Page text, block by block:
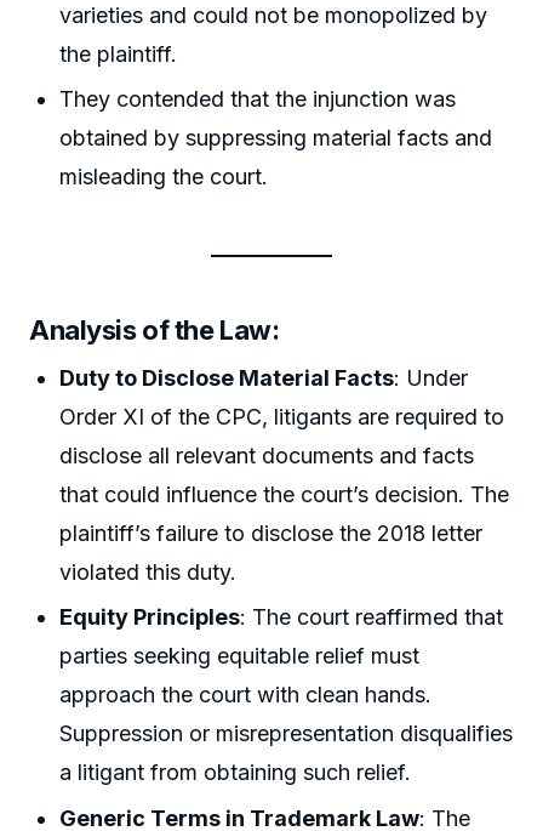
varieties and could not be monopolized by
the plaintiff.
They contended that the injunction was
obtained by suppressing material facts and
misleading the court.
Analysis of the Law:
Duty to Disclose Material Facts: Under
Order XI of the CPC, litigants are required to
disclose all relevant documents and facts
that could influence the court’s decision. The
plaintiff’s failure to disclose the 2018 letter
violated this duty.
Equity Principles: The court reaffirmed that
parties seeking equitable relief must
approach the court with clean hands.
Suppression or misrepresentation disqualifies
a litigant from obtaining such relief.
Generic Terms in Trademark Law: The